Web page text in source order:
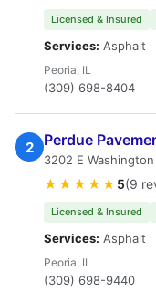
Licensed & Insured
Services: Asphalt
Peoria, IL
(309) 698-8404
2 Perdue
3202 E Washington
★★★★★ 5(9
Licensed & Insured
Services: Asphalt
Peoria, IL
(309) 698-9440